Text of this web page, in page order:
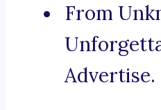
From
Advertise.